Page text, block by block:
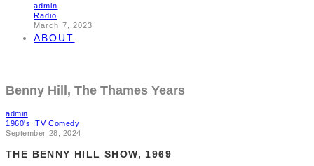
admin
Radio
March 7, 2023
ABOUT
Benny Hill, The Thames Years
admin
1960's ITV Comedy
September 28, 2024
THE BENNY HILL SHOW, 1969